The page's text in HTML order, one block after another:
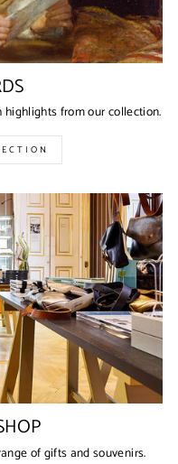
from our collection.
of gifts and souvenirs.